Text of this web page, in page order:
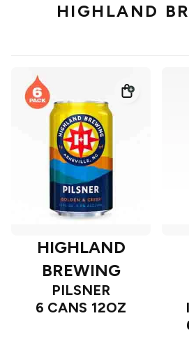
HIGHLAND
HIGHLAND
BREWING
PILSNER
6 CANS 12OZ